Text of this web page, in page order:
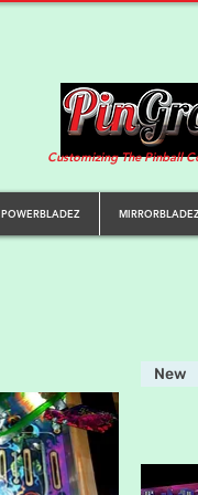
Customizing The Pinball
POWERBLADEZ MIRRORBLADEZ
New